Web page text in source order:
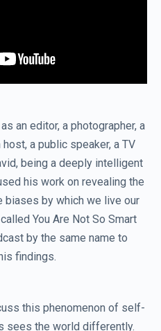
an editor, a photographer, a
a public speaker, a TV
being a deeply intelligent
his work on revealing the
by which we live our
You Are Not So Smart
by the same name to
findings.
this phenomenon of self-
sees the world differently.